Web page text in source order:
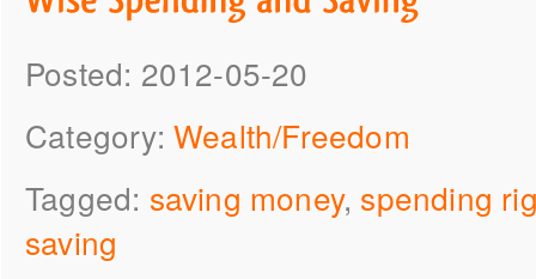
Posted: 2012-05-20
Category: Wealth/Freedom
Tagged: saving money, spending
saving